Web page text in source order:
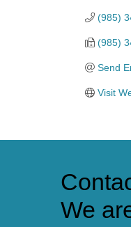
(985)
(985)
Send
Visit
We